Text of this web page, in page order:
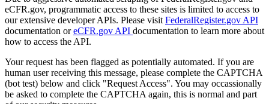
eCFR.gov, programmatic access to these sites is limited to access to
our extensive developer APIs. Please visit FederalRegister.gov API
documentation oreCFR.gov API documentation to learn more about
how to access the API.
Your request has been flagged as potentially automated. If you are
human user receiving this message, please complete the CAPTCHA
(bot test) below and click "Request Access". You may occassionally
be asked to complete the CAPTCHA again, this is normal and part